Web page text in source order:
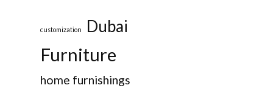
customization Dubai
Furniture
home furnishings